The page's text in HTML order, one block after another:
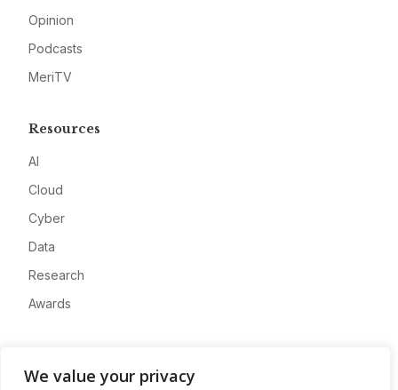
We value your privacy
Opinion
Podcasts
MeriTV
Resources
AI
Cloud
Cyber
Data
Research
Awards